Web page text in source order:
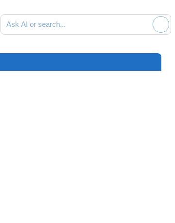
Ask AI or search documentation